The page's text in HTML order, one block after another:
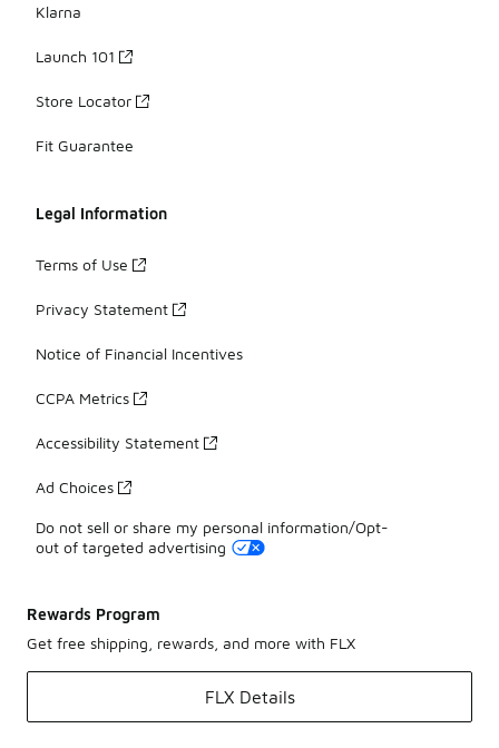
Klarna
Launch 101
Store Locator
Fit Guarantee
Legal Information
Terms of Use
Privacy Statement
Notice of Financial Incentives
CCPA Metrics
Accessibility Statement
Ad Choices
Do not sell or share my personal information/Opt-
out of targeted advertising
Rewards Program
Get free shipping, rewards, and more with FLX
FLX Details